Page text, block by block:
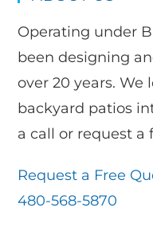
Operating under
been designing
over 20 years. We
backyard patios
a call or request a
Request a Free
480-568-5870